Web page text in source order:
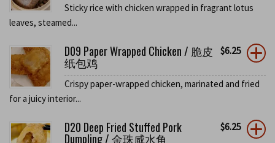
Sticky rice with chicken wrapped in fragrant lotus
leaves, steamed...
D09 Paper Wrapped Chicken / 脆皮
纸包鸡
$6.25
Crispy paper-wrapped chicken, marinated and fried
for a juicy interior...
D20 Deep Fried Stuffed Pork
Dumpling / 金珠咸水角
$6.25